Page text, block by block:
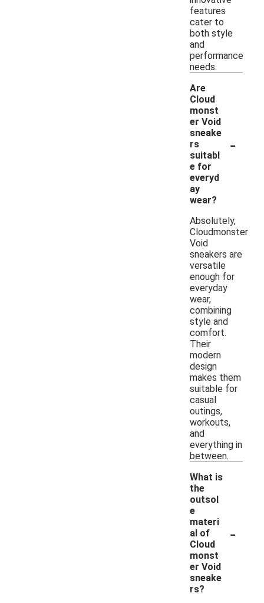
features
cater to
both style
and
performance
needs.
Are
Cloud
monst
er Void
sneake
rs
suitabl
e for
everyd
ay
wear?
-
Absolutely,
Cloudmonster
Void
sneakers are
versatile
enough for
everyday
wear,
combining
style and
comfort.
Their
modern
design
makes them
suitable for
casual
outings,
workouts,
and
everything in
between.
What is
the
outsol
e
materi
al of
Cloud
monst
er Void
sneake
rs?
-